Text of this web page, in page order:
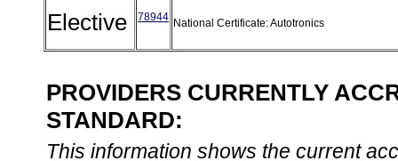
Elective 78944 National Certificate: Autotronics
PROVIDERS CURRENTLY
STANDARD:
This information shows the current